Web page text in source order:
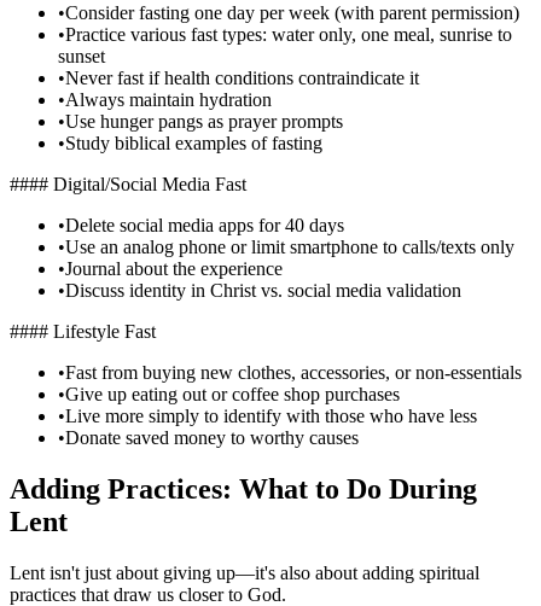
•Consider fasting one day per week (with parent permission)
•Practice various fast types: water only, one meal, sunrise to
sunset
•Never fast if health conditions contraindicate it
•Always maintain hydration
•Use hunger pangs as prayer prompts
•Study biblical examples of fasting
#### Digital/Social Media Fast
•Delete social media apps for 40 days
•Use an analog phone or limit smartphone to calls/texts only
•Journal about the experience
•Discuss identity in Christ vs. social media validation
#### Lifestyle Fast
•Fast from buying new clothes, accessories, or non-essentials
•Give up eating out or coffee shop purchases
•Live more simply to identify with those who have less
•Donate saved money to worthy causes
Adding Practices: What to Do During
Lent
Lent isn't just about giving up—it's also about adding spiritual
practices that draw us closer to God.